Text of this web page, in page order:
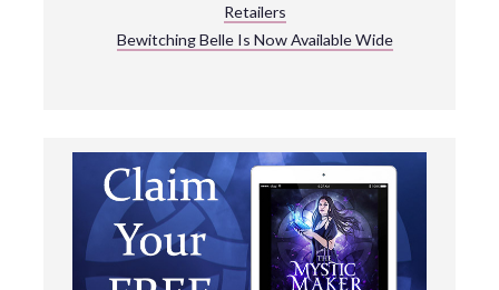
Retailers
Bewitching Belle Is Now Available Wide